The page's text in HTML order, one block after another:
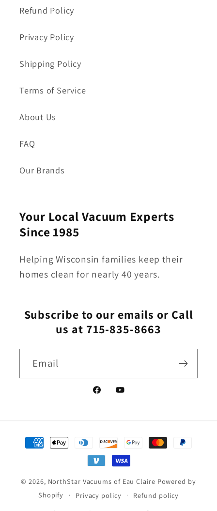
Refund Policy
Privacy Policy
Shipping Policy
Terms of Service
About Us
FAQ
Our Brands
Your Local Vacuum Experts
Since 1985
Helping Wisconsin families keep their
homes clean for nearly 40 years.
Subscribe to our emails or Call
us at 715-835-8663
Email
FacebookYouTube
Payment
methods
© 2026, NorthStar Vacuums of Eau Claire Powered by
Shopify
Privacy policy
Refund policy